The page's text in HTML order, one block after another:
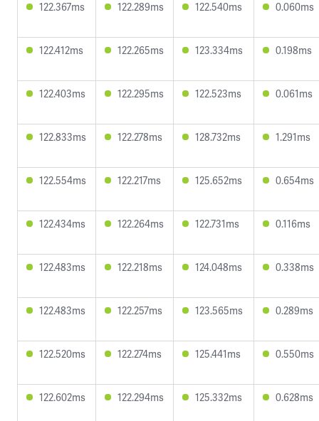
122.367ms 122.289ms 122.540ms 0.060ms
122.412ms 122.265ms 123.334ms 0.198ms
122.403ms 122.295ms 122.523ms 0.061ms
122.833ms 122.278ms 128.732ms 1.291ms
122.554ms 122.217ms 125.652ms 0.654ms
122.434ms 122.264ms 122.731ms 0.116ms
122.483ms 122.218ms 124.048ms 0.338ms
122.483ms 122.257ms 123.565ms 0.289ms
122.520ms 122.274ms 125.441ms 0.550ms
122.602ms 122.294ms 125.332ms 0.628ms